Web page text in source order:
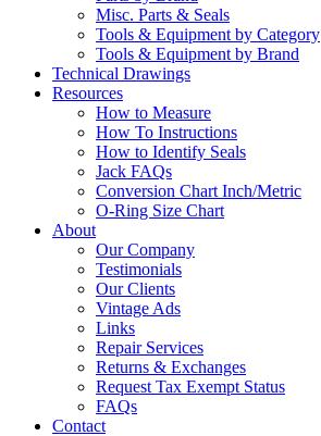
Misc. Parts & Seals
Tools & Equipment by Category
Tools & Equipment by Brand
Technical Drawings
Resources
How to Measure
How To Instructions
How to Identify Seals
Jack FAQs
Conversion Chart Inch/Metric
O-Ring Size Chart
About
Our Company
Testimonials
Our Clients
Vintage Ads
Links
Repair Services
Returns & Exchanges
Request Tax Exempt Status
FAQs
Contact